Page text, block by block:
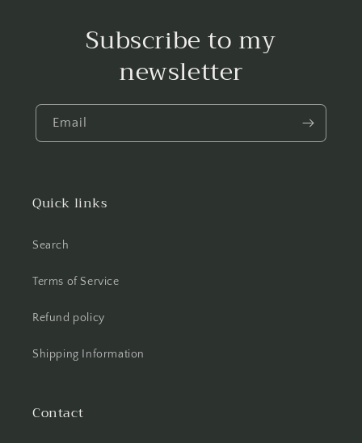
Subscribe to my
newsletter
Email
Quick links
Search
Terms of Service
Refund policy
Shipping Information
Contact